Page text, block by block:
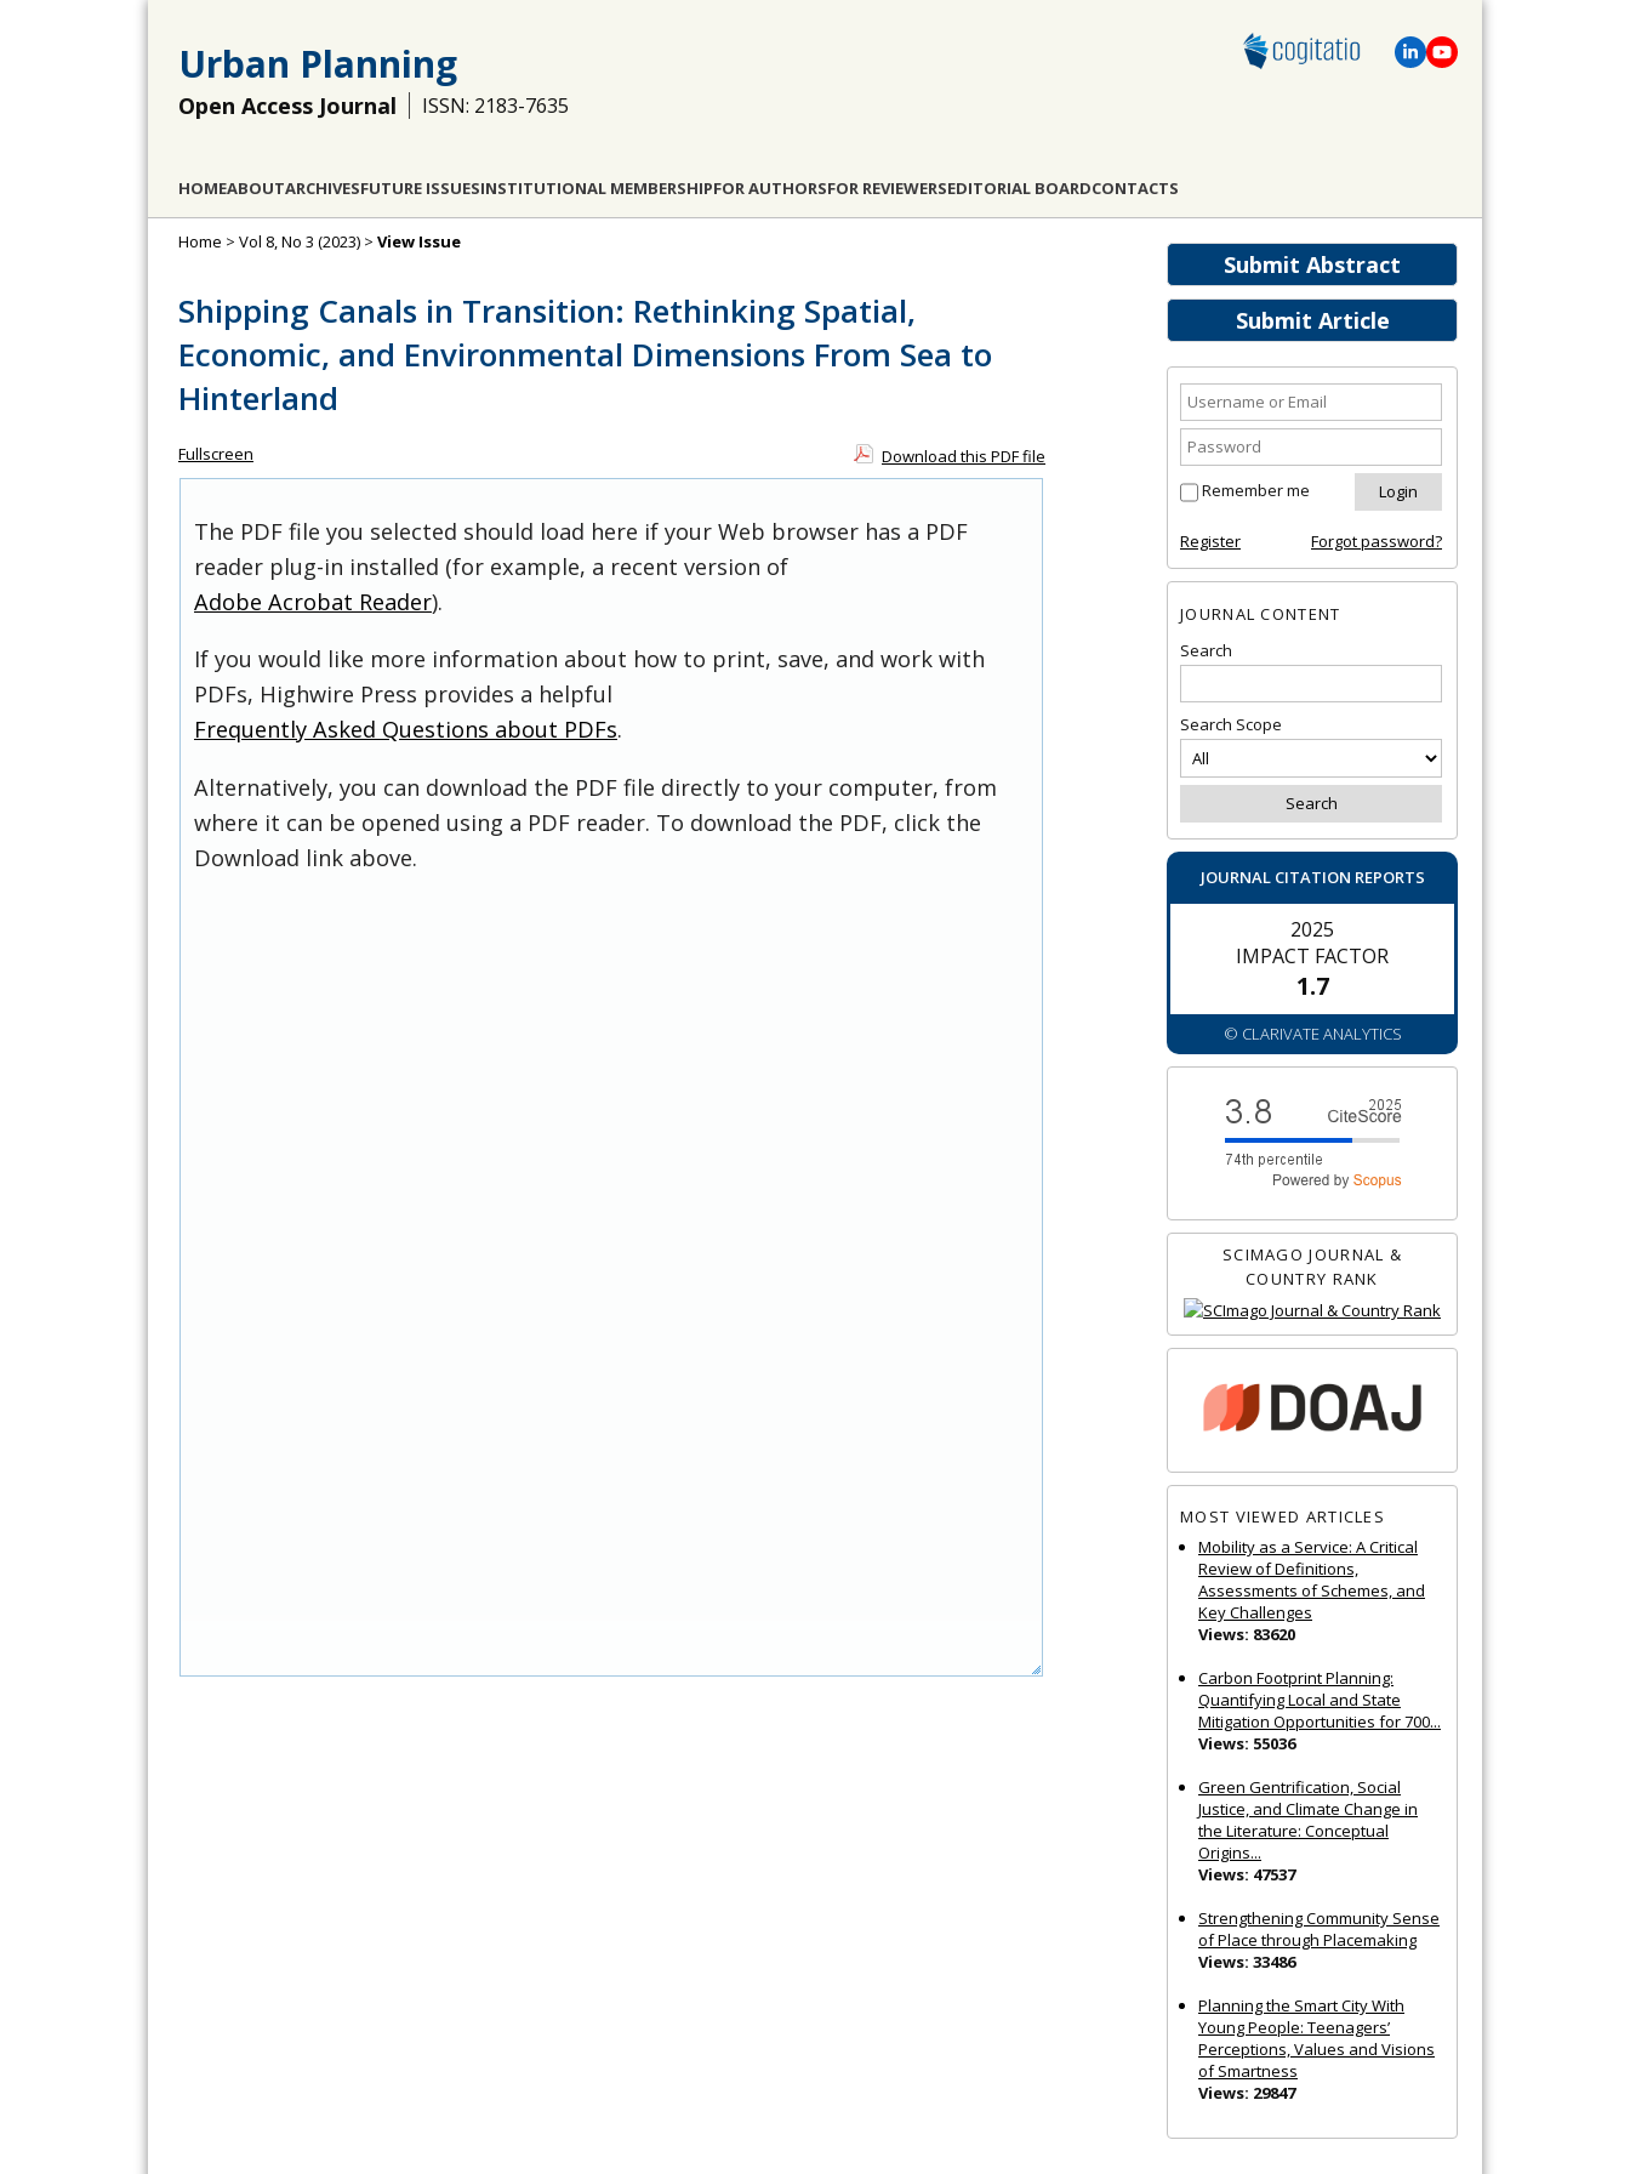
Urban Planning
Open Access Journal ISSN: 2183-7635
HOMEABOUTARCHIVESFUTURE ISSUESINSTITUTIONAL MEMBERSHIPFOR AUTHORSFOR REVIEWERSEDITORIAL BOARDCONTACTS
Submit Abstract
Submit Article
Remember me
Register Forgot password?
JOURNAL CONTENT
Search
Search Scope
JOURNAL CITATION REPORTS
2025
IMPACT FACTOR
1.7
© CLARIVATE ANALYTICS
SCIMAGO JOURNAL &
COUNTRY RANK
MOST VIEWED ARTICLES
Mobility as a Service: A Critical
Review of Definitions,
Assessments of Schemes, and
Key Challenges
Views: 83620
Carbon Footprint Planning:
Quantifying Local and State
Mitigation Opportunities for 700...
Views: 55036
Green Gentrification, Social
Justice, and Climate Change in
the Literature: Conceptual
Origins...
Views: 47537
Strengthening Community Sense
of Place through Placemaking
Views: 33486
Planning the Smart City With
Young People: Teenagers’
Perceptions, Values and Visions
of Smartness
Views: 29847
Home > Vol 8, No 3 (2023) > View Issue
Shipping Canals in Transition: Rethinking Spatial,
Economic, and Environmental Dimensions From Sea to
Hinterland
Fullscreen Download this PDF file
The PDF file you selected should load here if your Web browser has a PDF
reader plug-in installed (for example, a recent version of
Adobe Acrobat Reader).
If you would like more information about how to print, save, and work with
PDFs, Highwire Press provides a helpful
Frequently Asked Questions about PDFs.
Alternatively, you can download the PDF file directly to your computer, from
where it can be opened using a PDF reader. To download the PDF, click the
Download link above.